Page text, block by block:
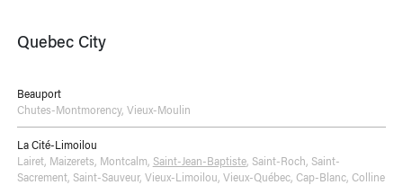
Quebec City
Beauport
Chutes-Montmorency, Vieux-Moulin
La Cité-Limoilou
Lairet, Maizerets, Montcalm, Saint-Jean-Baptiste, Saint-Roch, Saint-
Sacrement, Saint-Sauveur, Vieux-Limoilou, Vieux-Québec, Cap-Blanc, Colline